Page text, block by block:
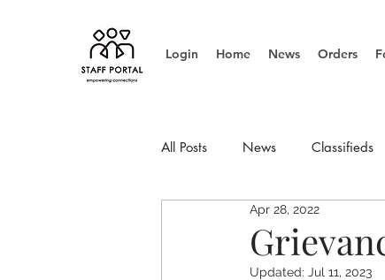
Login Home News Orders
All Posts News Classifieds
Info Update Management
Apr 28, 2022
Updated: Jul 11, 2023